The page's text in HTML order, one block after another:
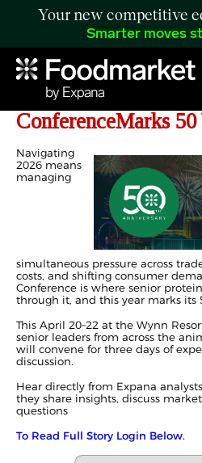
Your new competitive
Smarter moves
Join Us This April
ConferenceMarks 50
Navigating
2026 means
managing
simultaneous pressure across
costs, and shifting consumer
Conference is where senior
through it, and this year marks its
This April 20–22 at the Wynn
senior leaders from across the
will convene for three days of
discussion.
Hear directly from Expana
they share insights, discuss
questions
To Read Full Story Login Below.